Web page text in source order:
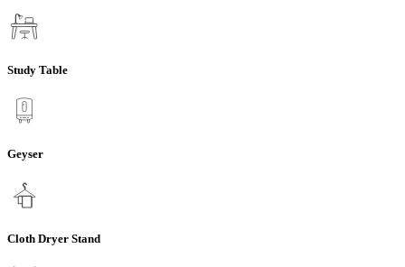
Study Table
Geyser
Cloth Dryer Stand